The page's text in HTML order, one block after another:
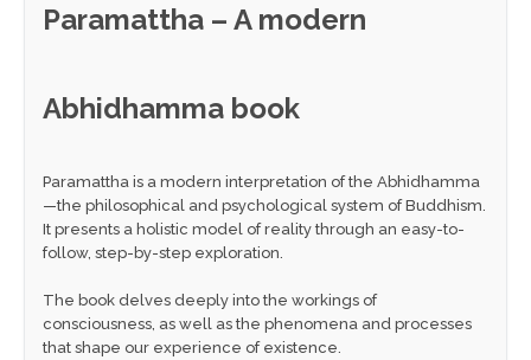
Paramattha – A modern
Abhidhamma book
Paramattha is a modern interpretation of the Abhidhamma
—the philosophical and psychological system of Buddhism.
It presents a holistic model of reality through an easy-to-
follow, step-by-step exploration.
The book delves deeply into the workings of
consciousness, as well as the phenomena and processes
that shape our experience of existence.